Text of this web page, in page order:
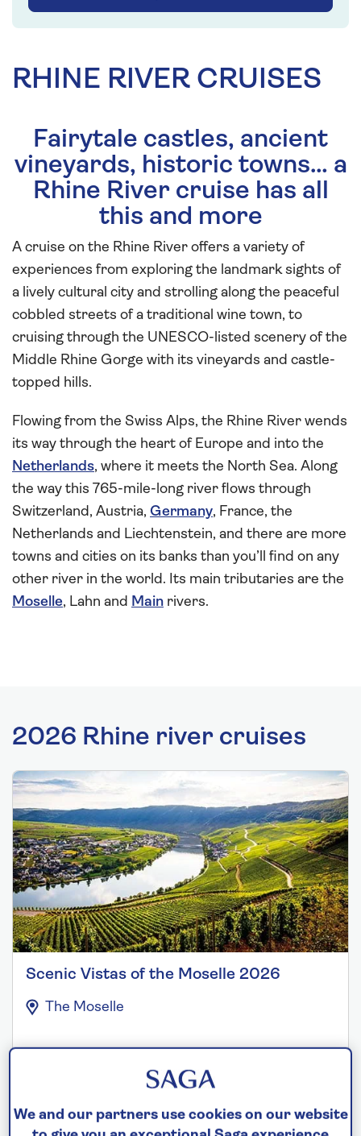
RHINE RIVER CRUISES
Fairytale castles, ancient
vineyards, historic towns… a
Rhine River cruise has all
this and more
A cruise on the Rhine River offers a variety of
experiences from exploring the landmark sights of
a lively cultural city and strolling along the peaceful
cobbled streets of a traditional wine town, to
cruising through the UNESCO-listed scenery of the
Middle Rhine Gorge with its vineyards and castle-
topped hills.
Flowing from the Swiss Alps, the Rhine River wends
its way through the heart of Europe and into the
Netherlands, where it meets the North Sea. Along
the way this 765-mile-long river flows through
Switzerland, Austria, Germany, France, the
Netherlands and Liechtenstein, and there are more
towns and cities on its banks than you’ll find on any
other river in the world. Its main tributaries are the
Moselle, Lahn and Main rivers.
2026 Rhine river cruises
Scenic Vistas of the Moselle 2026
The Moselle
Save up to 20%
We and our partners use cookies on our website